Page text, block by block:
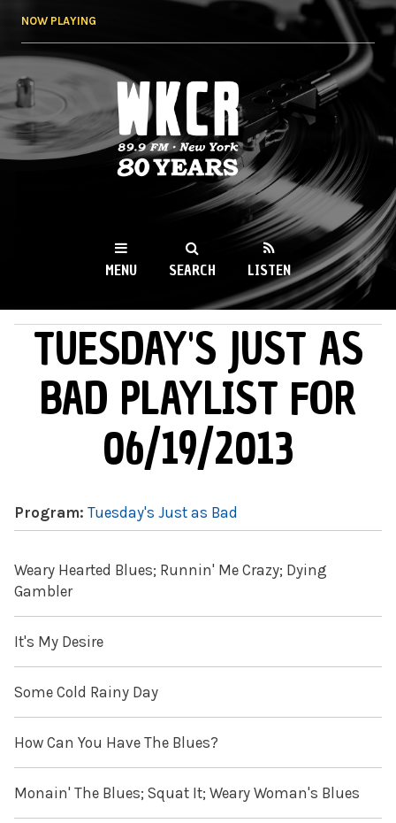
NOW PLAYING
WKCR 89.9FM
NY
MENU SEARCH LISTEN
MAIN MENU
TUESDAY'S JUST AS
BAD PLAYLIST FOR
06/19/2013
Program: Tuesday's Just as Bad
Weary Hearted Blues; Runnin' Me Crazy; Dying
Gambler
It's My Desire
Some Cold Rainy Day
How Can You Have The Blues?
Monain' The Blues; Squat It; Weary Woman's Blues